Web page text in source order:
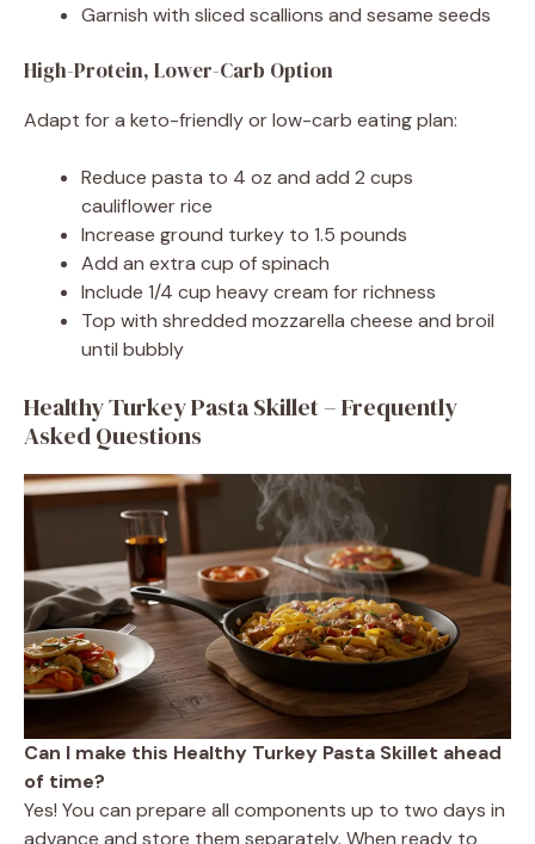
Garnish with sliced scallions and sesame seeds
High-Protein, Lower-Carb Option
Adapt for a keto-friendly or low-carb eating plan:
Reduce pasta to 4 oz and add 2 cups
cauliflower rice
Increase ground turkey to 1.5 pounds
Add an extra cup of spinach
Include 1/4 cup heavy cream for richness
Top with shredded mozzarella cheese and broil
until bubbly
Healthy Turkey Pasta Skillet – Frequently
Asked Questions
Can I make this Healthy Turkey Pasta Skillet ahead
of time?
Yes! You can prepare all components up to two days in